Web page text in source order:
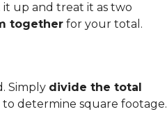
it up and treat it as two
together for your total.
Simply divide the total
determine square footage.